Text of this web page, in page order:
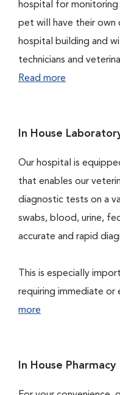
hospital for monitoring
pet will have their own
hospital building and
technicians and
Read more
In House
Our hospital is
that enables our
diagnostic tests on a
swabs, blood, urine,
accurate and rapid
This is especially
requiring immediate or
more
In House Pharmacy